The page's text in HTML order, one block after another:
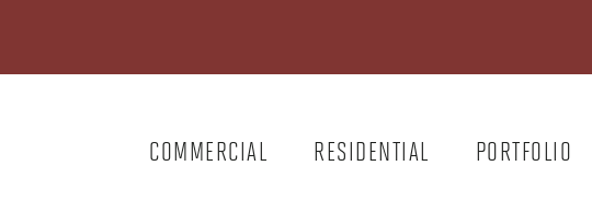
COMMERCIAL RESIDENTIAL PORTFOLIO